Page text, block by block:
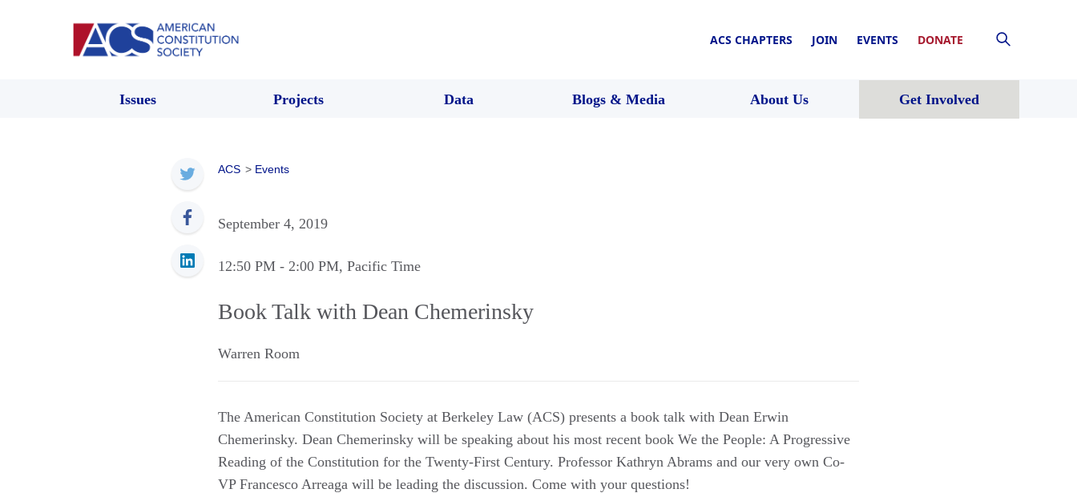
ACS CHAPTERS JOIN EVENTS DONATE
Issues Projects Data Blogs & Media About Us Get Involved
ACS > Events
September 4, 2019
12:50 PM - 2:00 PM, Pacific Time
Book Talk with Dean Chemerinsky
Warren Room
The American Constitution Society at Berkeley Law (ACS) presents a book talk with Dean Erwin
Chemerinsky. Dean Chemerinsky will be speaking about his most recent book We the People: A Progressive
Reading of the Constitution for the Twenty-First Century. Professor Kathryn Abrams and our very own Co-
VP Francesco Arreaga will be leading the discussion. Come with your questions!